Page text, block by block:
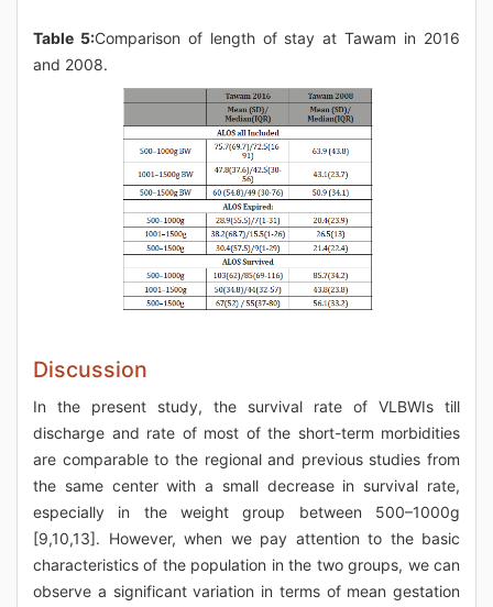
Table 5:Comparison of length of stay at Tawam in 2016
and 2008.
Discussion
In the present study, the survival rate of VLBWIs till
discharge and rate of most of the short-term morbidities
are comparable to the regional and previous studies from
the same center with a small decrease in survival rate,
especially in the weight group between 500–1000g
[9,10,13]. However, when we pay attention to the basic
characteristics of the population in the two groups, we can
observe a significant variation in terms of mean gestation